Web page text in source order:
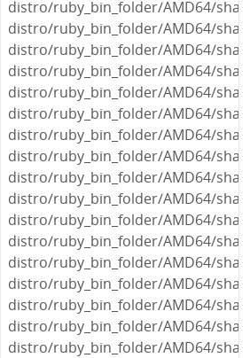
distro/ruby_bin_folder/AMD64/
distro/ruby_bin_folder/AMD64/
distro/ruby_bin_folder/AMD64/
distro/ruby_bin_folder/AMD64/
distro/ruby_bin_folder/AMD64/
distro/ruby_bin_folder/AMD64/
distro/ruby_bin_folder/AMD64/
distro/ruby_bin_folder/AMD64/
distro/ruby_bin_folder/AMD64/
distro/ruby_bin_folder/AMD64/
distro/ruby_bin_folder/AMD64/
distro/ruby_bin_folder/AMD64/
distro/ruby_bin_folder/AMD64/
distro/ruby_bin_folder/AMD64/
distro/ruby_bin_folder/AMD64/
distro/ruby_bin_folder/AMD64/
distro/ruby_bin_folder/AMD64/